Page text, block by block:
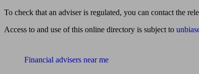
To check that an adviser is regulated, you can contact the
Access to and use of this online directory is subject to
Financial advisers near me